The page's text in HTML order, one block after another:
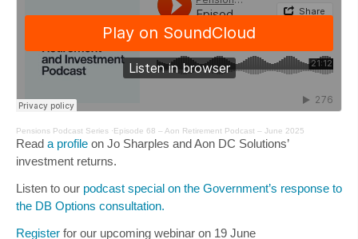
Pensions Podcast Series ·Episode 68 – Aon Retirement Podcast – June 2025
Read a profile on Jo Sharples and Aon DC Solutions’
investment returns.
Listen to our podcast special on the Government’s response to
the DB Options consultation.
Register for our upcoming webinar on 19 June